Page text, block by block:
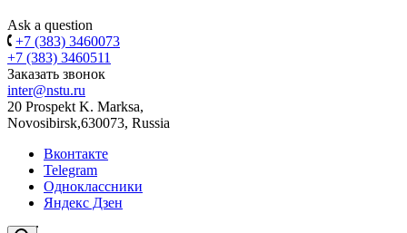
Ask a question
+7 (383) 3460073
+7 (383) 3460511
Заказать звонок
inter@nstu.ru
20 Prospekt K. Marksa,
Novosibirsk,630073, Russia
Вконтакте
Telegram
Одноклассники
Яндекс Дзен